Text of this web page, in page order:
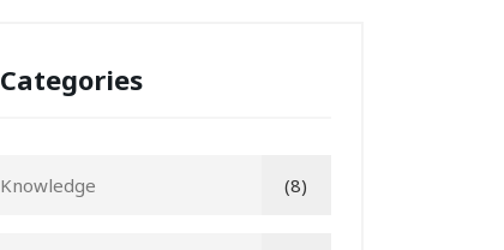
Categories
Knowledge (8)